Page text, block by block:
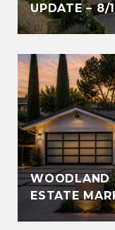
UPDATE – 8/
WOODLAND
ESTATE